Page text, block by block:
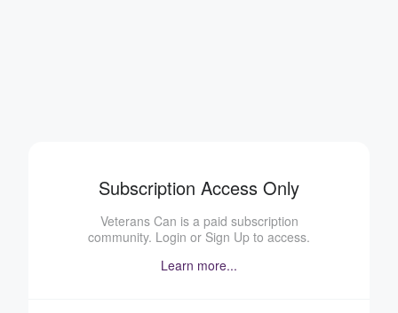
Subscription Access Only
Veterans Can is a paid subscription
community. Login or Sign Up to access.
Learn more...